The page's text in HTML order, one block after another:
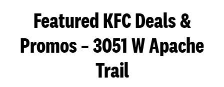
Featured KFC Deals &
Promos – 3051 W Apache
Trail